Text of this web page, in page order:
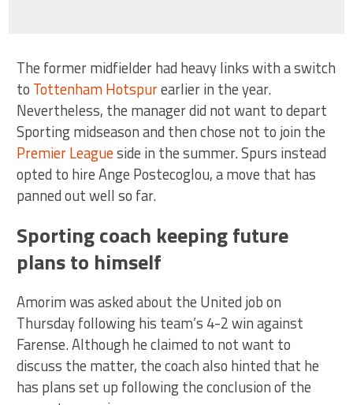
The former midfielder had heavy links with a switch
to Tottenham Hotspurearlier in the year.
Nevertheless, the manager did not want to depart
Sporting midseason and then chose not to join the
Premier Leagueside in the summer. Spurs instead
opted to hire Ange Postecoglou, a move that has
panned out well so far.
Sporting coach keeping future
plans to himself
Amorim was asked about the United job on
Thursday following his team’s 4-2 win against
Farense. Although he claimed to not want to
discuss the matter, the coach also hinted that he
has plans set up following the conclusion of the